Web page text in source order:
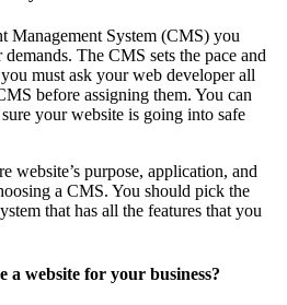
Management System (CMS) you
The CMS sets the pace and
must ask your web developer all
before assigning them. You can
your website is going into safe
website’s purpose, application, and
a CMS. You should pick the
that has all the features that you
website for your business?